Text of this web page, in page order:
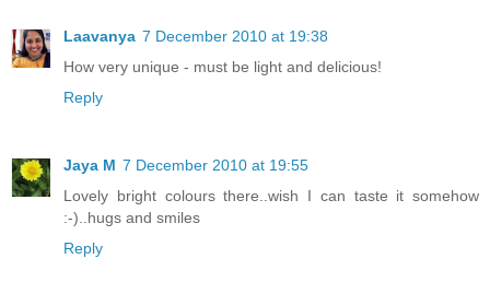
Laavanya 7 December 2010 at 19:38
How very unique - must be light and delicious!
Reply
Jaya M 7 December 2010 at 19:55
Lovely bright colours there..wish I can taste it somehow
:-)..hugs and smiles
Reply